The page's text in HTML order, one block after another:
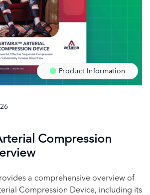
Product Information
Compression
a comprehensive overview of
Compression Device, including its